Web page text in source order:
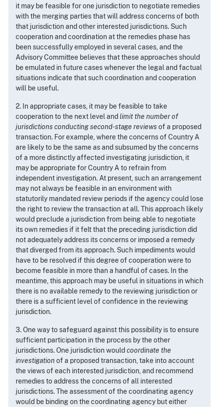
it may be feasible for one jurisdiction to negotiate remedies
with the merging parties that will address concerns of both
that jurisdiction and other interested jurisdictions. Such
cooperation and coordination at the remedies phase has
been successfully employed in several cases, and the
Advisory Committee believes that these approaches should
be emulated in future cases whenever the legal and factual
situations indicate that such coordination and cooperation
will be useful.
2. In appropriate cases, it may be feasible to take
cooperation to the next level andlimit the number of
jurisdictions conducting second-stage reviewsof a proposed
transaction. For example, where the concerns of Country A
are likely to be the same as and subsumed by the concerns
of a more distinctly affected investigating jurisdiction, it
may be appropriate for Country A to refrain from
independent investigation. At present, such an arrangement
may not always be feasible in an environment with
statutorily mandated review periods if the agency could lose
the right to review the transaction at all. This approach likely
would preclude a jurisdiction from being able to negotiate
its own remedies if it felt that the preceding jurisdiction did
not adequately address its concerns or imposed a remedy
that diverged from its approach. Such impediments would
have to be resolved if this degree of cooperation were to
become feasible in more than a handful of cases. In the
meantime, this approach may be useful in situations in which
there is no available remedy to the reviewing jurisdiction or
there is a sufficient level of confidence in the reviewing
jurisdiction.
3. One way to safeguard against this possibility is to ensure
sufficient participation in the process by the other
jurisdictions. One jurisdiction wouldcoordinate the
investigation of a proposed transaction, take into account
the views of each interested jurisdiction, and recommend
remedies to address the concerns of all interested
jurisdictions. The assessment of the coordinating agency
would be binding on the coordinating agency but either